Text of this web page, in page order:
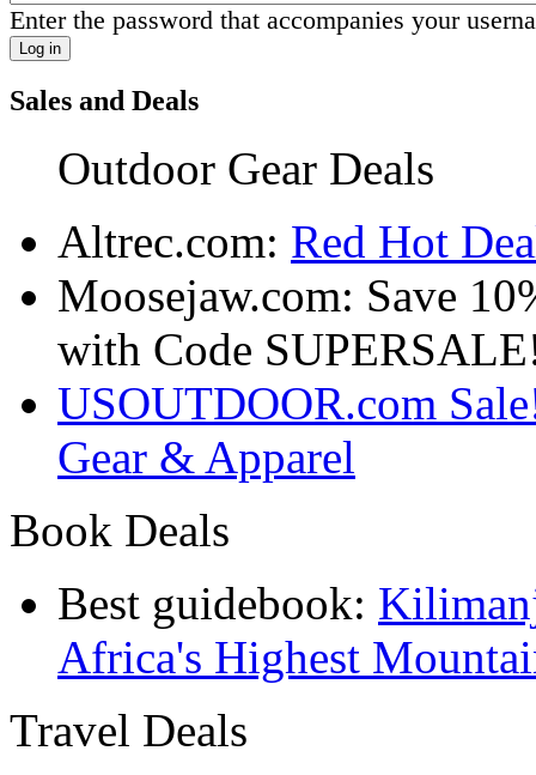
Enter the password that accompanies your
Sales and Deals
Outdoor Gear Deals
Altrec.com: Red Hot
Moosejaw.com: Save
with Code
USOUTDOOR.com
Gear & Apparel
Book Deals
Best guidebook:
Africa's Highest
Travel Deals